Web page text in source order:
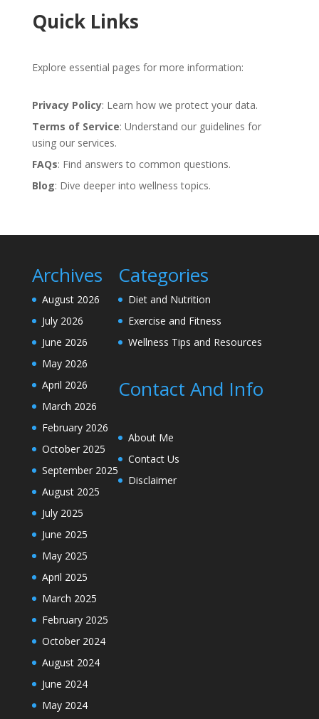
Quick Links
Explore essential pages for more information:
Privacy Policy: Learn how we protect your data.
Terms of Service: Understand our guidelines for
using our services.
FAQs: Find answers to common questions.
Blog: Dive deeper into wellness topics.
Archives
August 2026
July 2026
June 2026
May 2026
April 2026
March 2026
February 2026
October 2025
September 2025
August 2025
July 2025
June 2025
May 2025
April 2025
March 2025
February 2025
October 2024
August 2024
June 2024
May 2024
Categories
Diet and Nutrition
Exercise and Fitness
Wellness Tips and Resources
Contact And Info
About Me
Contact Us
Disclaimer